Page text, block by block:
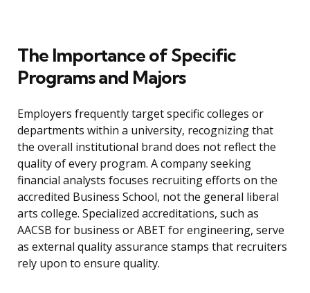
The Importance of Specific
Programs and Majors
Employers frequently target specific colleges or
departments within a university, recognizing that
the overall institutional brand does not reflect the
quality of every program. A company seeking
financial analysts focuses recruiting efforts on the
accredited Business School, not the general liberal
arts college. Specialized accreditations, such as
AACSB for business or ABET for engineering, serve
as external quality assurance stamps that recruiters
rely upon to ensure quality.